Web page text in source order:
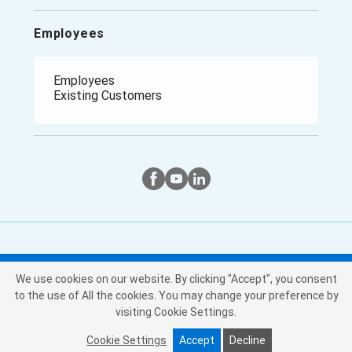
Employees
Employees
Existing Customers
Copyright © Purchasing Power, LLC
2026. All Rights Reserved
Conditions
Your Privacy
Choices
|
We use cookies on our website. By clicking "Accept", you consent
to the use of All the cookies. You may change your preference by
visiting Cookie Settings.
Cookie Settings Accept Decline